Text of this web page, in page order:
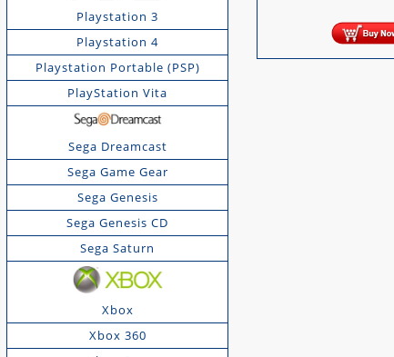
Playstation 3
Playstation 4
Playstation Portable (PSP)
PlayStation Vita
Sega Dreamcast
Sega Game Gear
Sega Genesis
Sega Genesis CD
Sega Saturn
Xbox
Xbox 360